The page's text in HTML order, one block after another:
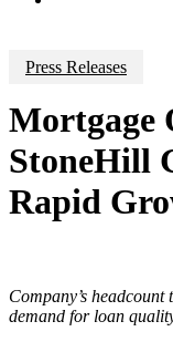
Press Releases
Mortgage
StoneHill
Rapid
Company’s
demand for loan